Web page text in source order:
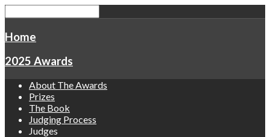
Home
2025 Awards
About The Awards
Prizes
The Book
Judging Process
Judges